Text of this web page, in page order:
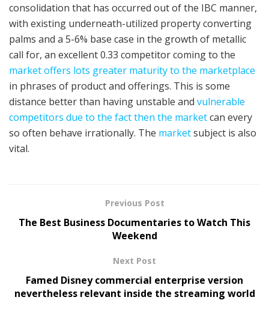
consolidation that has occurred out of the IBC manner,
with existing underneath-utilized property converting
palms and a 5-6% base case in the growth of metallic
call for, an excellent 0.33 competitor coming to the
market offers lots greater maturity to the marketplace
in phrases of product and offerings. This is some
distance better than having unstable and vulnerable
competitors due to the fact then the marketcan every
so often behave irrationally. The marketsubject is also
vital.
Previous Post
The Best Business Documentaries to Watch This
Weekend
Next Post
Famed Disney commercial enterprise version
nevertheless relevant inside the streaming world